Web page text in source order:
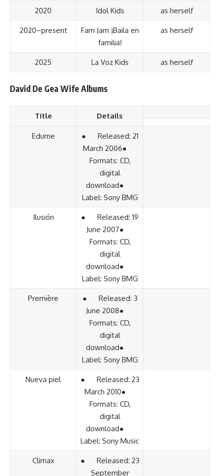
2020 Idol Kids as herself
2020–present
Fam Jam ¡Baila en
familia!
as herself
2025 La Voz Kids as herself
David De Gea Wife Albums
Title Details
Edurne
● Released: 21
March 2006●
Formats: CD,
digital
download●
Label: Sony BMG
Ilusión
● Released: 19
June 2007●
Formats: CD,
digital
download●
Label: Sony BMG
Première
● Released: 3
June 2008●
Formats: CD,
digital
download●
Label: Sony BMG
Nueva piel
● Released: 23
March 2010●
Formats: CD,
digital
download●
Label: Sony Music
Climax
● Released: 23
September